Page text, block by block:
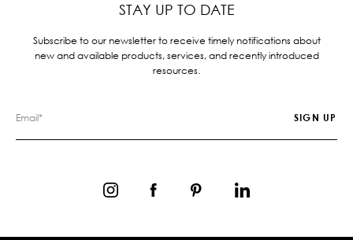
STAY UP TO DATE
Subscribe to our newsletter to receive timely notifications about
new and available products, services, and recently introduced
resources.